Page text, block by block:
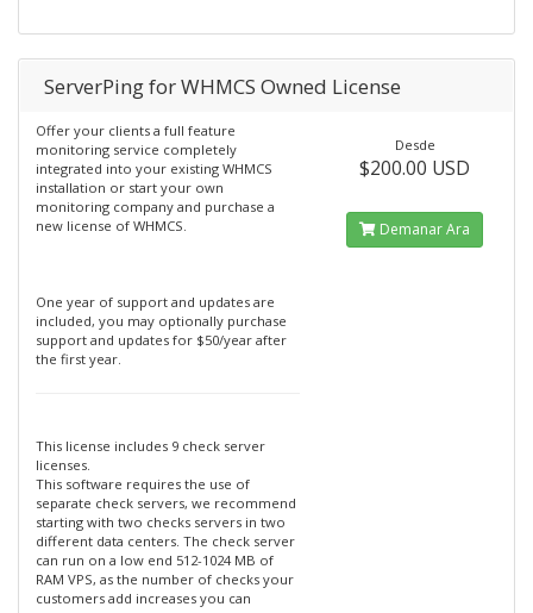
ServerPing for WHMCS Owned License
Offer your clients a full feature
monitoring service completely
integrated into your existing WHMCS
installation or start your own
monitoring company and purchase a
new license of WHMCS.
One year of support and updates are
included, you may optionally purchase
support and updates for $50/year after
the first year.
This license includes 9 check server
licenses.
This software requires the use of
separate check servers, we recommend
starting with two checks servers in two
different data centers. The check server
can run on a low end 512-1024 MB of
RAM VPS, as the number of checks your
customers add increases you can
Desde
$200.00 USD
Demanar Ara